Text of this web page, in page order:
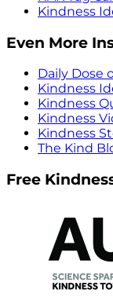
Kindness
Even More
Daily Dose
Kindness
Kindness
Kindness
Kindness
The Kind
Free